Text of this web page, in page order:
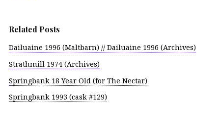
Related Posts
Dailuaine 1996 (Maltbarn) // Dailuaine 1996 (Archives)
Strathmill 1974 (Archives)
Springbank 18 Year Old (for The Nectar)
Springbank 1993 (cask #129)